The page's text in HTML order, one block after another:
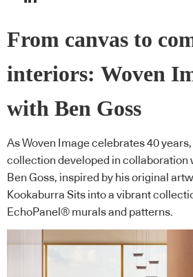
From canvas to
interiors: Woven
with Ben Goss
As Woven Image celebrates 40
collection developed in collaboration
Ben Goss, inspired by his original
Kookaburra Sits into a vibrant
EchoPanel® murals and patterns.